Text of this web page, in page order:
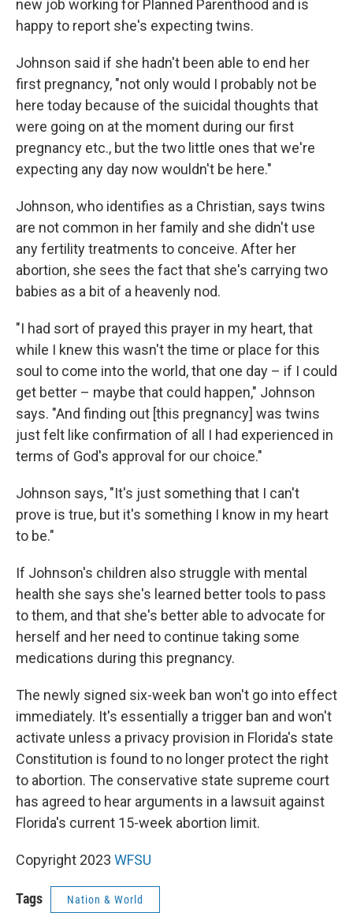
new job working for Planned Parenthood and is
happy to report she's expecting twins.
Johnson said if she hadn't been able to end her
first pregnancy, "not only would I probably not be
here today because of the suicidal thoughts that
were going on at the moment during our first
pregnancy etc., but the two little ones that we're
expecting any day now wouldn't be here."
Johnson, who identifies as a Christian, says twins
are not common in her family and she didn't use
any fertility treatments to conceive. After her
abortion, she sees the fact that she's carrying two
babies as a bit of a heavenly nod.
"I had sort of prayed this prayer in my heart, that
while I knew this wasn't the time or place for this
soul to come into the world, that one day – if I could
get better – maybe that could happen," Johnson
says. "And finding out [this pregnancy] was twins
just felt like confirmation of all I had experienced in
terms of God's approval for our choice."
Johnson says, "It's just something that I can't
prove is true, but it's something I know in my heart
to be."
If Johnson's children also struggle with mental
health she says she's learned better tools to pass
to them, and that she's better able to advocate for
herself and her need to continue taking some
medications during this pregnancy.
The newly signed six-week ban won't go into effect
immediately. It's essentially a trigger ban and won't
activate unless a privacy provision in Florida's state
Constitution is found to no longer protect the right
to abortion. The conservative state supreme court
has agreed to hear arguments in a lawsuit against
Florida's current 15-week abortion limit.
Copyright 2023 WFSU
Tags Nation & World